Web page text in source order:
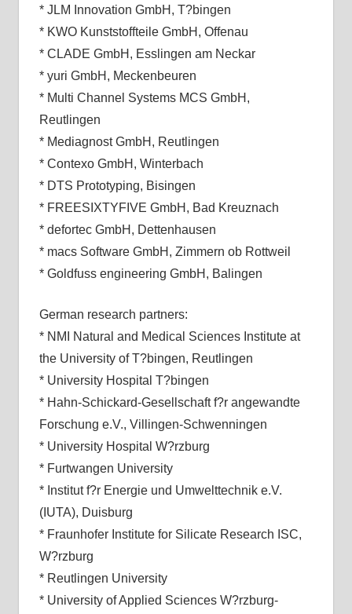
* JLM Innovation GmbH, T?bingen
* KWO Kunststoffteile GmbH, Offenau
* CLADE GmbH, Esslingen am Neckar
* yuri GmbH, Meckenbeuren
* Multi Channel Systems MCS GmbH,
Reutlingen
* Mediagnost GmbH, Reutlingen
* Contexo GmbH, Winterbach
* DTS Prototyping, Bisingen
* FREESIXTYFIVE GmbH, Bad Kreuznach
* defortec GmbH, Dettenhausen
* macs Software GmbH, Zimmern ob Rottweil
* Goldfuss engineering GmbH, Balingen
German research partners:
* NMI Natural and Medical Sciences Institute at
the University of T?bingen, Reutlingen
* University Hospital T?bingen
* Hahn-Schickard-Gesellschaft f?r angewandte
Forschung e.V., Villingen-Schwenningen
* University Hospital W?rzburg
* Furtwangen University
* Institut f?r Energie und Umwelttechnik e.V.
(IUTA), Duisburg
* Fraunhofer Institute for Silicate Research ISC,
W?rzburg
* Reutlingen University
* University of Applied Sciences W?rzburg-